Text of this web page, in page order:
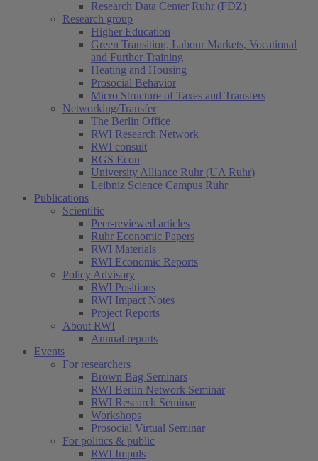
Research Data Center Ruhr (FDZ)
Research group
Higher Education
Green Transition, Labour Markets, Vocational
and Further Training
Heating and Housing
Prosocial Behavior
Micro Structure of Taxes and Transfers
Networking/Transfer
The Berlin Office
RWI Research Network
RWI consult
RGS Econ
University Alliance Ruhr (UA Ruhr)
Leibniz Science Campus Ruhr
Publications
Scientific
Peer-reviewed articles
Ruhr Economic Papers
RWI Materials
RWI Economic Reports
Policy Advisory
RWI Positions
RWI Impact Notes
Project Reports
About RWI
Annual reports
Events
For researchers
Brown Bag Seminars
RWI Berlin Network Seminar
RWI Research Seminar
Workshops
Prosocial Virtual Seminar
For politics & public
RWI Impuls